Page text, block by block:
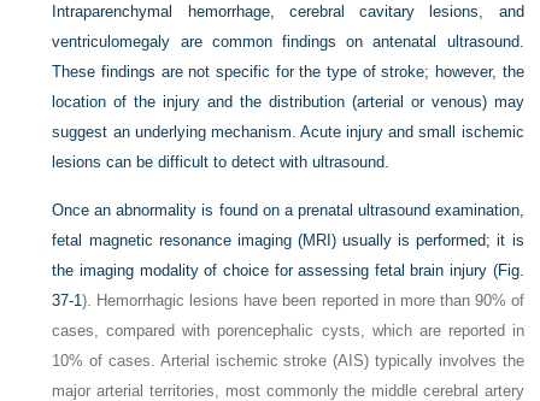
Intraparenchymal hemorrhage, cerebral cavitary lesions, and
ventriculomegaly are common findings on antenatal ultrasound.
These findings are not specific for the type of stroke; however, the
location of the injury and the distribution (arterial or venous) may
suggest an underlying mechanism. Acute injury and small ischemic
lesions can be difficult to detect with ultrasound.
Once an abnormality is found on a prenatal ultrasound examination,
fetal magnetic resonance imaging (MRI) usually is performed; it is
the imaging modality of choice for assessing fetal brain injury (Fig.
37-1). Hemorrhagic lesions have been reported in more than 90% of
cases, compared with porencephalic cysts, which are reported in
10% of cases. Arterial ischemic stroke (AIS) typically involves the
major arterial territories, most commonly the middle cerebral artery